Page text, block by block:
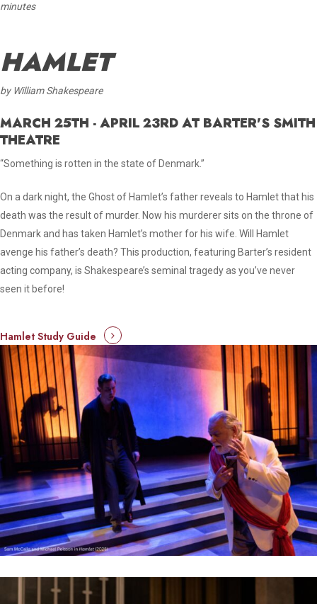
minutes
HAMLET
by William Shakespeare
MARCH 25TH - APRIL 23RD AT BARTER'S SMITH
THEATRE
“Something is rotten in the state of Denmark.”
On a dark night, the Ghost of Hamlet’s father reveals to Hamlet that his
death was the result of murder. Now his murderer sits on the throne of
Denmark and has taken Hamlet’s mother for his wife. Will Hamlet
avenge his father’s death? This production, featuring Barter’s resident
acting company, is Shakespeare’s seminal tragedy as you’ve never
seen it before!
Hamlet Study Guide